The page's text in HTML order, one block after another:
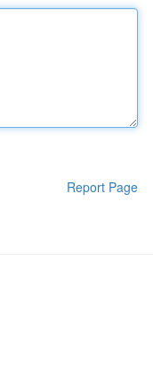
Report Page